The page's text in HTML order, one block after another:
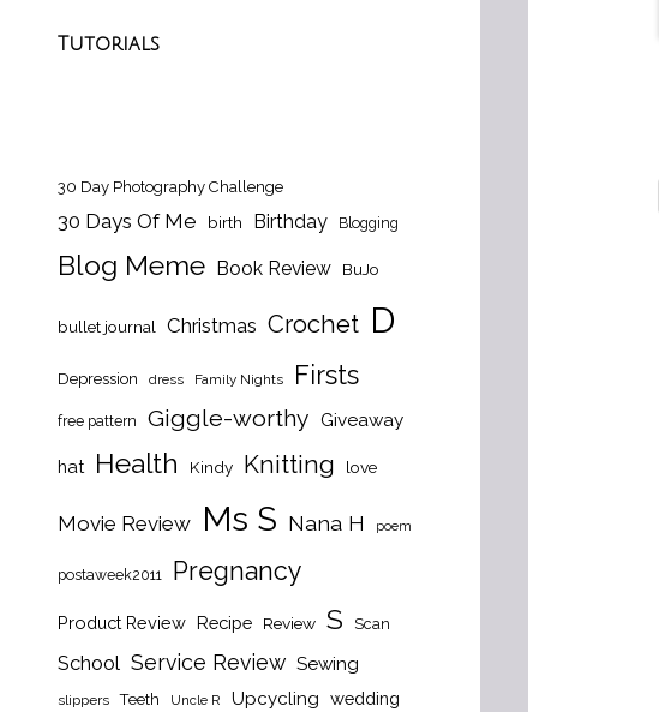
Tutorials
30 Day Photography Challenge
30 Days Of Me birth Birthday Blogging
Blog Meme Book Review BuJo
bullet journal Christmas Crochet D
Depression dress Family Nights Firsts
free pattern Giggle-worthy Giveaway
hat Health Kindy Knitting love
Movie Review Ms S Nana H poem
postaweek2011 Pregnancy
Product Review Recipe Review S Scan
School Service Review Sewing
slippers Teeth Uncle R Upcycling wedding